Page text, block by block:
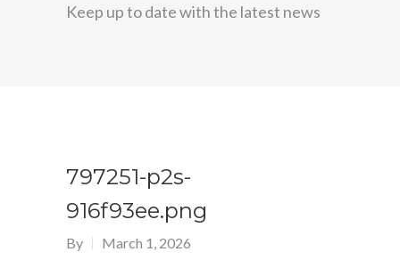
Keep up to date with the latest news
797251-p2s-
916f93ee.png
By March 1, 2026